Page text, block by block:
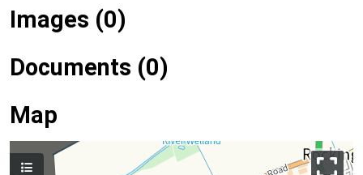
Images (0)
Documents (0)
Map